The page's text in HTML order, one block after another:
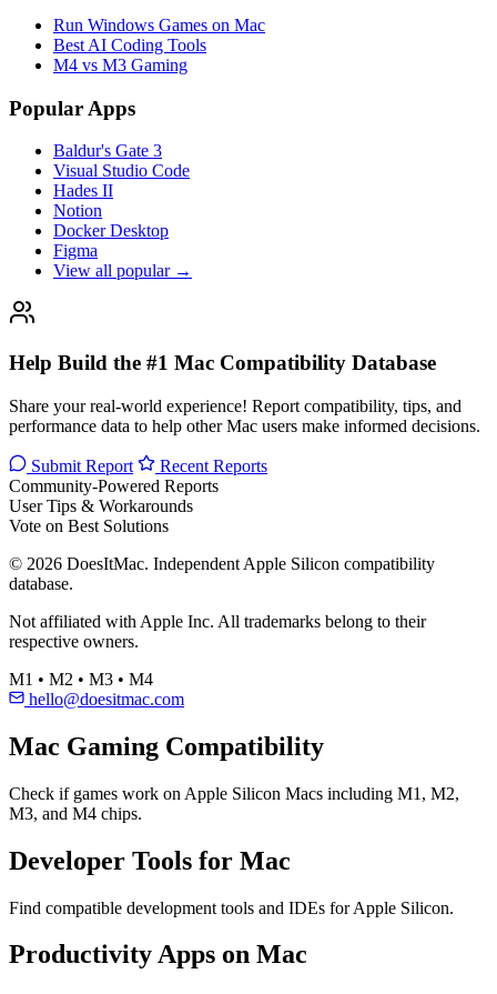
Run Windows Games on Mac
Best AI Coding Tools
M4 vs M3 Gaming
Popular Apps
Baldur's Gate 3
Visual Studio Code
Hades II
Notion
Docker Desktop
Figma
View all popular →
Help Build the #1 Mac Compatibility Database
Share your real-world experience! Report compatibility, tips, and
performance data to help other Mac users make informed decisions.
Submit Report
Recent Reports
Community-Powered Reports
User Tips & Workarounds
Vote on Best Solutions
© 2026 DoesItMac. Independent Apple Silicon compatibility
database.
Not affiliated with Apple Inc. All trademarks belong to their
respective owners.
M1 • M2 • M3 • M4
hello@doesitmac.com
Mac Gaming Compatibility
Check if games work on Apple Silicon Macs including M1, M2,
M3, and M4 chips.
Developer Tools for Mac
Find compatible development tools and IDEs for Apple Silicon.
Productivity Apps on Mac